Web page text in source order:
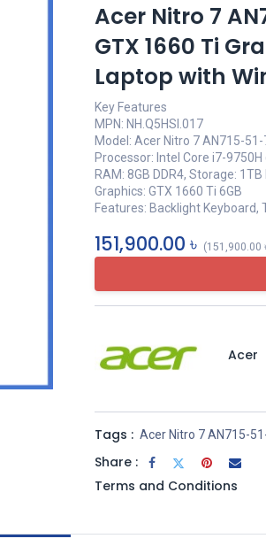
Acer Nitro 7
GTX 1660 Ti
Laptop with
Key Features
MPN: NH.Q5HSI.017
Model: Acer Nitro 7 AN715-51-
Processor: Intel Core i7-
RAM: 8GB DDR4, Storage: 1TB
Graphics: GTX 1660 Ti 6GB
Features: Backlight Keyboard,
151,900.00 ৳ (151,900.00
Acer
Tags : Acer Nitro 7 AN715-
Share :
Terms and Conditions